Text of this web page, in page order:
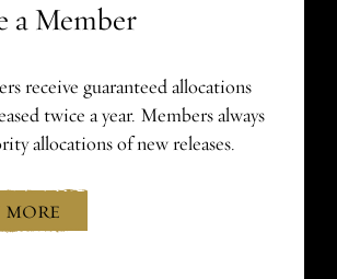
a Member
receive guaranteed allocations
twice a year. Members always
allocations of new releases.
MORE